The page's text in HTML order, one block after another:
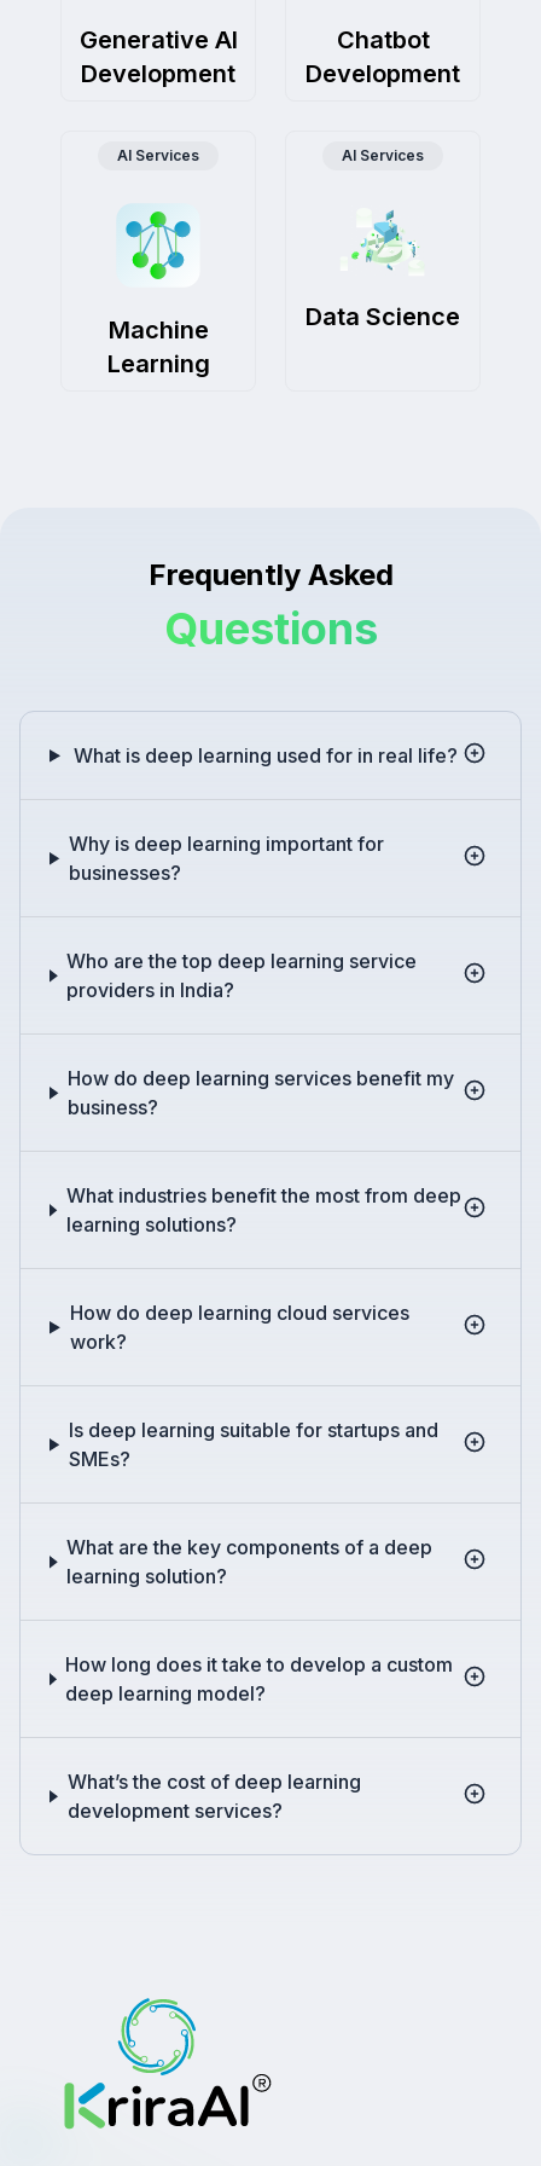
Generative AI
Development
Chatbot
Development
AI Services
Machine
Learning
AI Services
Data Science
Frequently Asked
Questions
What is deep learning used for in real life?
Why is deep learning important for
businesses?
Who are the top deep learning service
providers in India?
How do deep learning services benefit my
business?
What industries benefit the most from deep
learning solutions?
How do deep learning cloud services
work?
Is deep learning suitable for startups and
SMEs?
What are the key components of a deep
learning solution?
How long does it take to develop a custom
deep learning model?
What’s the cost of deep learning
development services?